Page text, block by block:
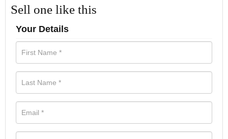
Sell one like this
Your Details